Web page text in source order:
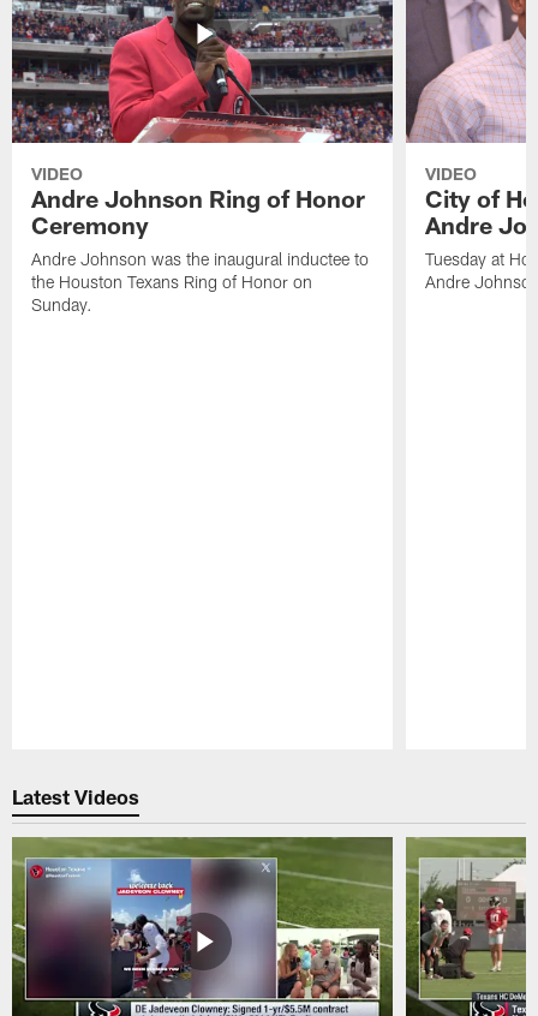
VIDEO
Andre Johnson Ring of Honor
Ceremony
Andre Johnson was the inaugural inductee to
the Houston Texans Ring of Honor on
Sunday.
VIDEO
City of
Andre
Tuesday at
Andre
Latest Videos